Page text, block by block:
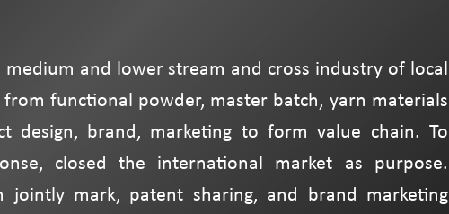
and lower stream and cross industry of local
functional powder, master batch, yarn materials
design, brand, marketing to form value chain. To
closed the international market as purpose.
jointly mark, patent sharing, and brand marketing